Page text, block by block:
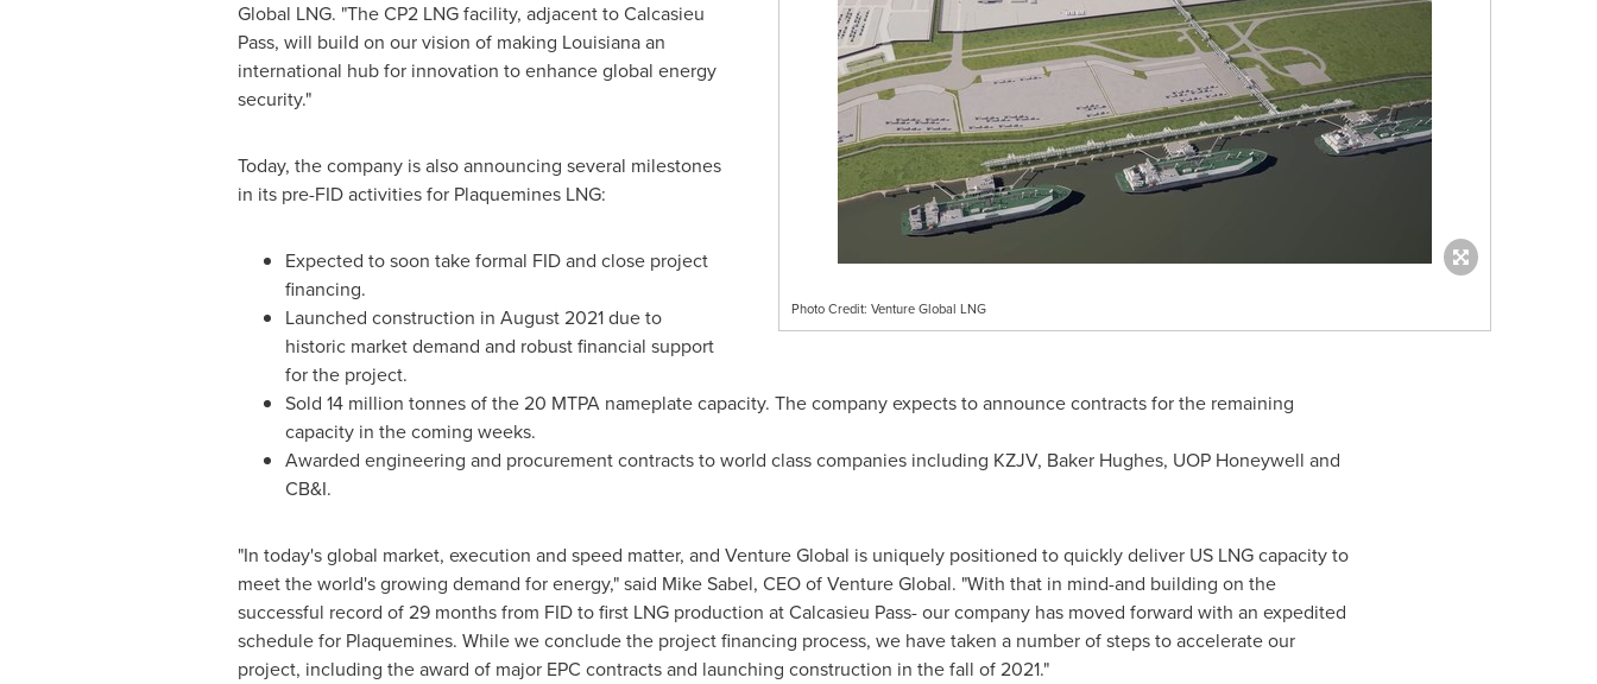
Photo Credit: Venture Global LNG
Global LNG. "The CP2 LNG facility, adjacent to Calcasieu
Pass, will build on our vision of making Louisianaan
international hub for innovation to enhance global energy
security."
Today, the company is also announcing several milestones
in its pre-FID activities for Plaquemines LNG:
Expected to soon take formal FID and close project
financing.
Launched construction in August 2021due to
historic market demand and robust financial support
for the project.
Sold 14 million tonnes of the 20 MTPA nameplate capacity. The company expects to announce contracts for the remaining
capacity in the coming weeks.
Awarded engineering and procurement contracts to world class companies including KZJV, Baker Hughes, UOP Honeywell and
CB&I.
"In today's global market, execution and speed matter, and Venture Global is uniquely positioned to quickly deliver US LNG capacity to
meet the world's growing demand for energy," said Mike Sabel, CEO of Venture Global. "With that in mind-and building on the
successful record of 29 months from FID to first LNG production at Calcasieu Pass- our company has moved forward with an expedited
schedule for Plaquemines. While we conclude the project financing process, we have taken a number of steps to accelerate our
project, including the award of major EPC contracts and launching construction in the fall of 2021."